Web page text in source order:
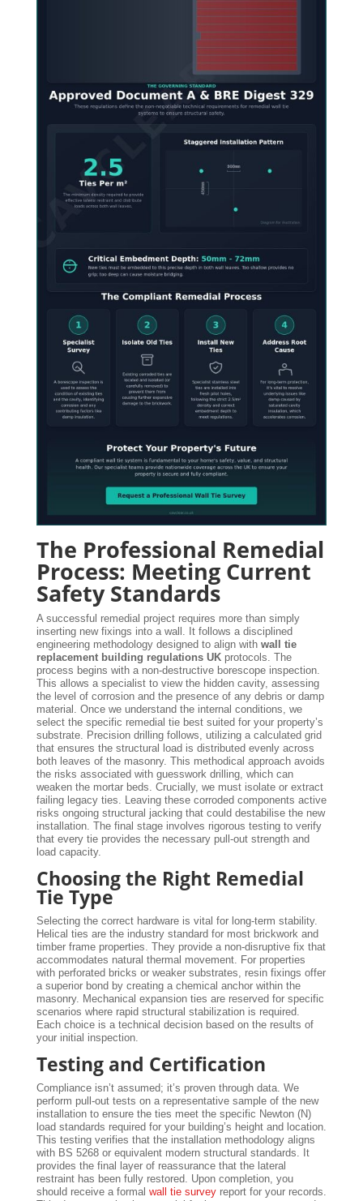
The Professional Remedial
Process: Meeting Current
Safety Standards
A successful remedial project requires more than simply
inserting new fixings into a wall. It follows a disciplined
engineering methodology designed to align with wall tie
replacement building regulations UKprotocols. The
process begins with a non-destructive borescope inspection.
This allows a specialist to view the hidden cavity, assessing
the level of corrosion and the presence of any debris or damp
material. Once we understand the internal conditions, we
select the specific remedial tie best suited for your property’s
substrate. Precision drilling follows, utilizing a calculated grid
that ensures the structural load is distributed evenly across
both leaves of the masonry. This methodical approach avoids
the risks associated with guesswork drilling, which can
weaken the mortar beds. Crucially, we must isolate or extract
failing legacy ties. Leaving these corroded components active
risks ongoing structural jacking that could destabilise the new
installation. The final stage involves rigorous testing to verify
that every tie provides the necessary pull-out strength and
load capacity.
Choosing the Right Remedial
Tie Type
Selecting the correct hardware is vital for long-term stability.
Helical ties are the industry standard for most brickwork and
timber frame properties. They provide a non-disruptive fix that
accommodates natural thermal movement. For properties
with perforated bricks or weaker substrates, resin fixings offer
a superior bond by creating a chemical anchor within the
masonry. Mechanical expansion ties are reserved for specific
scenarios where rapid structural stabilization is required.
Each choice is a technical decision based on the results of
your initial inspection.
Testing and Certification
Compliance isn’t assumed; it’s proven through data. We
perform pull-out tests on a representative sample of the new
installation to ensure the ties meet the specific Newton (N)
load standards required for your building’s height and location.
This testing verifies that the installation methodology aligns
with BS 5268 or equivalent modern structural standards. It
provides the final layer of reassurance that the lateral
restraint has been fully restored. Upon completion, you
should receive a formal wall tie surveyreport for your records.